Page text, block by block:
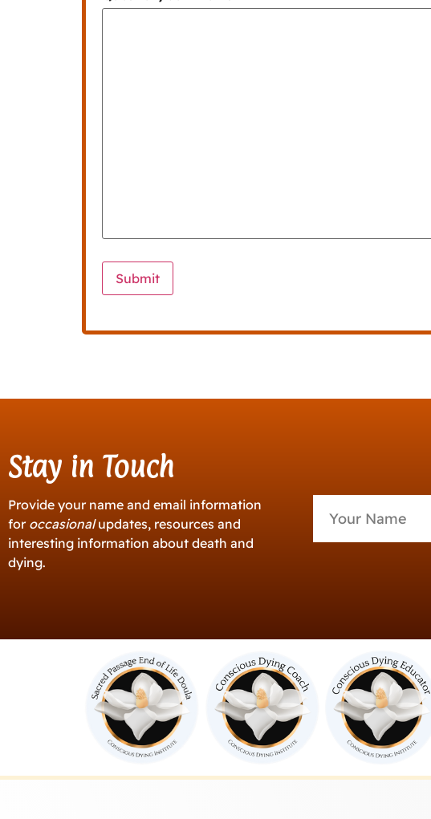
Stay in Touch
Provide your name and email information
for occasionalupdates, resources and
interesting information about death and
dying.